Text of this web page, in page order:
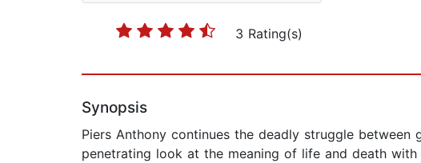
3 Rating(s)
Synopsis
Piers Anthony continues the deadly struggle
penetrating look at the meaning of life and death